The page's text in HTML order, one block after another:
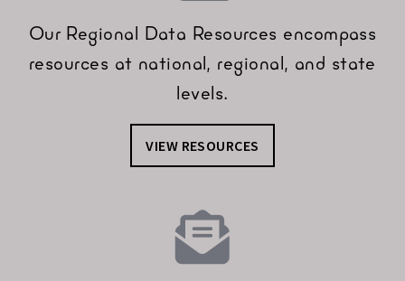
Our Regional Data Resources encompass
resources at national, regional, and state
levels.
VIEW RESOURCES